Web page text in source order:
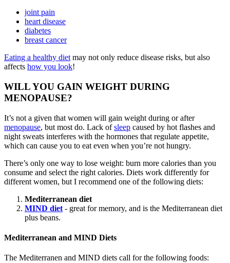
joint pain
heart disease
diabetes
breast cancer
Eating a healthy diet may not only reduce disease risks, but also
affects how you look!
WILL YOU GAIN WEIGHT DURING
MENOPAUSE?
It’s not a given that women will gain weight during or after
menopause, but most do. Lack ofsleep caused by hot flashes and
night sweats interferes with the hormones that regulate appetite,
which can cause you to eat even when you’re not hungry.
There’s only one way to lose weight: burn more calories than you
consume and select the right calories. Diets work differently for
different women, but I recommend one of the following diets:
Mediterranean diet
MIND diet - great for memory, and is the Mediterranean diet
plus beans.
Mediterranean and MIND Diets
The Mediterranen and MIND diets call for the following foods: